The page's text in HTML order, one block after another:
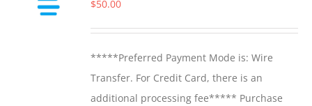
$50.00
*****Preferred Payment Mode is: Wire
Transfer. For Credit Card, there is an
additional processing fee***** Purchase